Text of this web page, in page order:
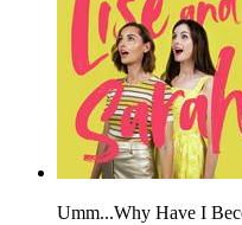
Umm...Why Have I